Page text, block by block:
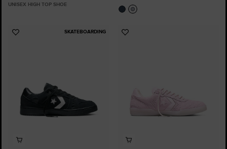
UNISEX HIGH TOP SHOE
SKATEBOARDING
Add
Add